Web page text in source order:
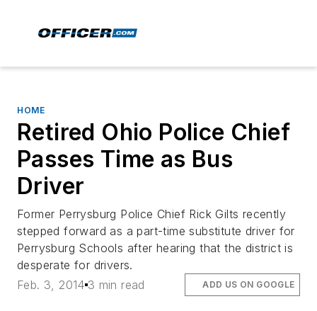
HOME
Retired Ohio Police Chief
Passes Time as Bus
Driver
Former Perrysburg Police Chief Rick Gilts recently
stepped forward as a part-time substitute driver for
Perrysburg Schools after hearing that the district is
desperate for drivers.
Feb. 3, 2014 3 min read ADD US ON GOOGLE